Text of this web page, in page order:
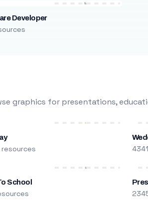
Developer
graphics for presentations,
School